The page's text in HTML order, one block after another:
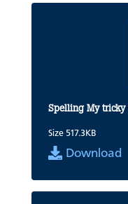
Spelling My tricky
Size 517.3KB
Download